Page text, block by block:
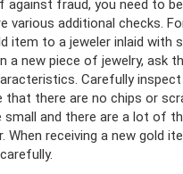
against fraud, you need to
various additional checks.
item to a jeweler inlaid with
a new piece of jewelry, ask
Carefully
that there are no chips or
small and there are a lot of
When receiving a new gold